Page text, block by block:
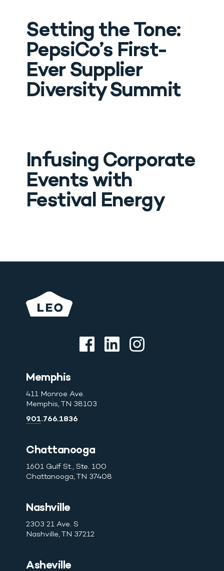
Drop Us A Line
connect@leoevents.com
Setting the Tone:
PepsiCo’s First-
Ever Supplier
Diversity Summit
Infusing Corporate
Events with
Festival Energy
Memphis
411 Monroe Ave.
Memphis, TN 38103
901.766.1836
Chattanooga
1601 Gulf St., Ste. 100
Chattanooga, TN 37408
Nashville
2303 21 Ave. S
Nashville, TN 37212
Asheville